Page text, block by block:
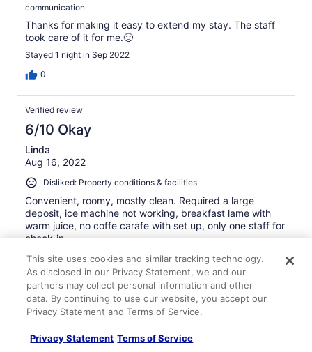
communication
Thanks for making it easy to extend my stay. The staff
took care of it for me.🙂
Stayed 1 night in Sep 2022
0
Verified review
6/10 Okay
Linda
Aug 16, 2022
Disliked: Property conditions & facilities
Convenient, roomy, mostly clean. Required a large
deposit, ice machine not working, breakfast lame with
warm juice, no coffe carafe with set up, only one staff for
check-in.
Stayed 1 night in Aug 2022
0
Verified review
8/10 Good
This site uses cookies and similar tracking technology.
As disclosed in our Privacy Statement, we and our
partners may collect personal information and other
data. By continuing to use our website, you accept our
Privacy Statement and Terms of Service.
Privacy Statement Terms of Service